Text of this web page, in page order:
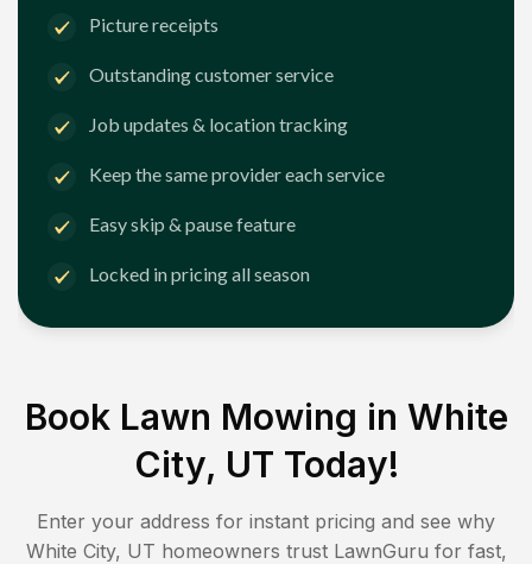
Picture receipts
Outstanding customer service
Job updates & location tracking
Keep the same provider each service
Easy skip & pause feature
Locked in pricing all season
Book Lawn Mowing in White
City, UT Today!
Enter your address for instant pricing and see why
White City, UT homeowners trust LawnGuru for fast,